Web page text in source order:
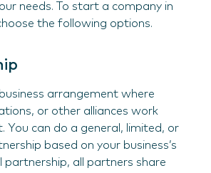
needs. To start a company in
the following options.
arrangement where
or other alliances work
can do a general, limited, or
based on your business’s
partnership, all partners share